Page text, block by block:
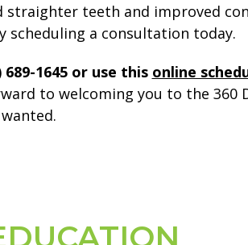
straighter teeth and improved
scheduling a consultation today.
689-1645 or use this online
to welcoming you to the 360